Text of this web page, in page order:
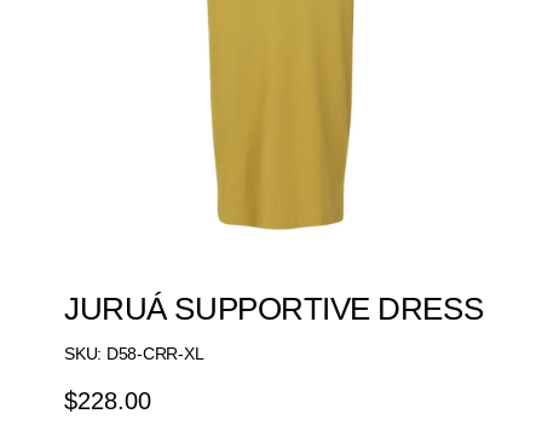
JURUÁ SUPPORTIVE DRESS
SKU: D58-CRR-XL
Regular
$228.00